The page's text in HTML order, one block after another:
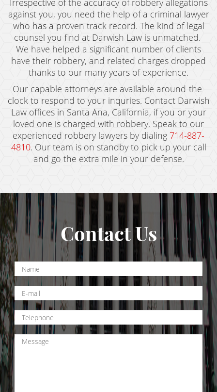
Irrespective of the accuracy of robbery allegations
against you, you need the help of a criminal lawyer
who has a proven track record. The kind of legal
counsel you find at Darwish Law is unmatched.
We have helped a significant number of clients
have their robbery, and related charges dropped
thanks to our many years of experience.
Our capable attorneys are available around-the-
clock to respond to your inquries. Contact Darwish
Law offices in Santa Ana, California, if you or your
loved one is charged with robbery. Speak to our
experienced robbery lawyers by dialing 714-887-
4810. Our team is on standby to pick up your call
and go the extra mile in your defense.
Contact Us